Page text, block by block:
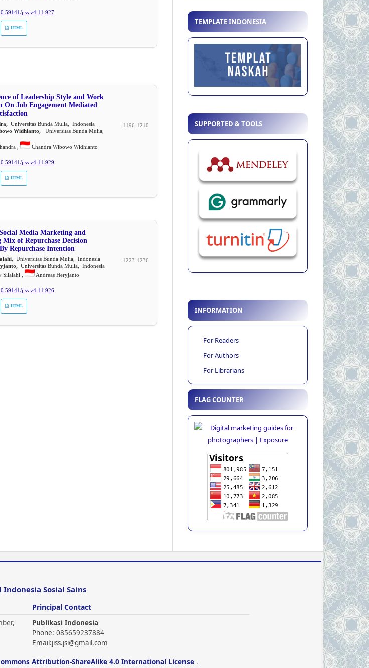
jiss.v4i11.927
HTML
of Leadership Style and Work
On Job Engagement Mediated
Universitas Bunda Mulia, Indonesia
Widhianto, Universitas Bunda Mulia,
,
Chandra Wibowo Widhianto
jiss.v4i11.929
1196-1210
HTML
Media Marketing and
of Repurchase Decision
Repurchase Intention
Universitas Bunda Mulia, Indonesia
Universitas Bunda Mulia, Indonesia
Silalahi ,
Andreas Heryjanto
jiss.v4i11.926
1223-1236
HTML
TEMPLATE INDONESIA
SUPPORTED & TOOLS
INFORMATION
For Readers
For Authors
For Librarians
FLAG COUNTER
Indonesia Sosial Sains
Principal Contact
Publikasi Indonesia
Phone: 085659237884
Email:jiss.jsi@gmail.com
Attribution-ShareAlike 4.0 International License .